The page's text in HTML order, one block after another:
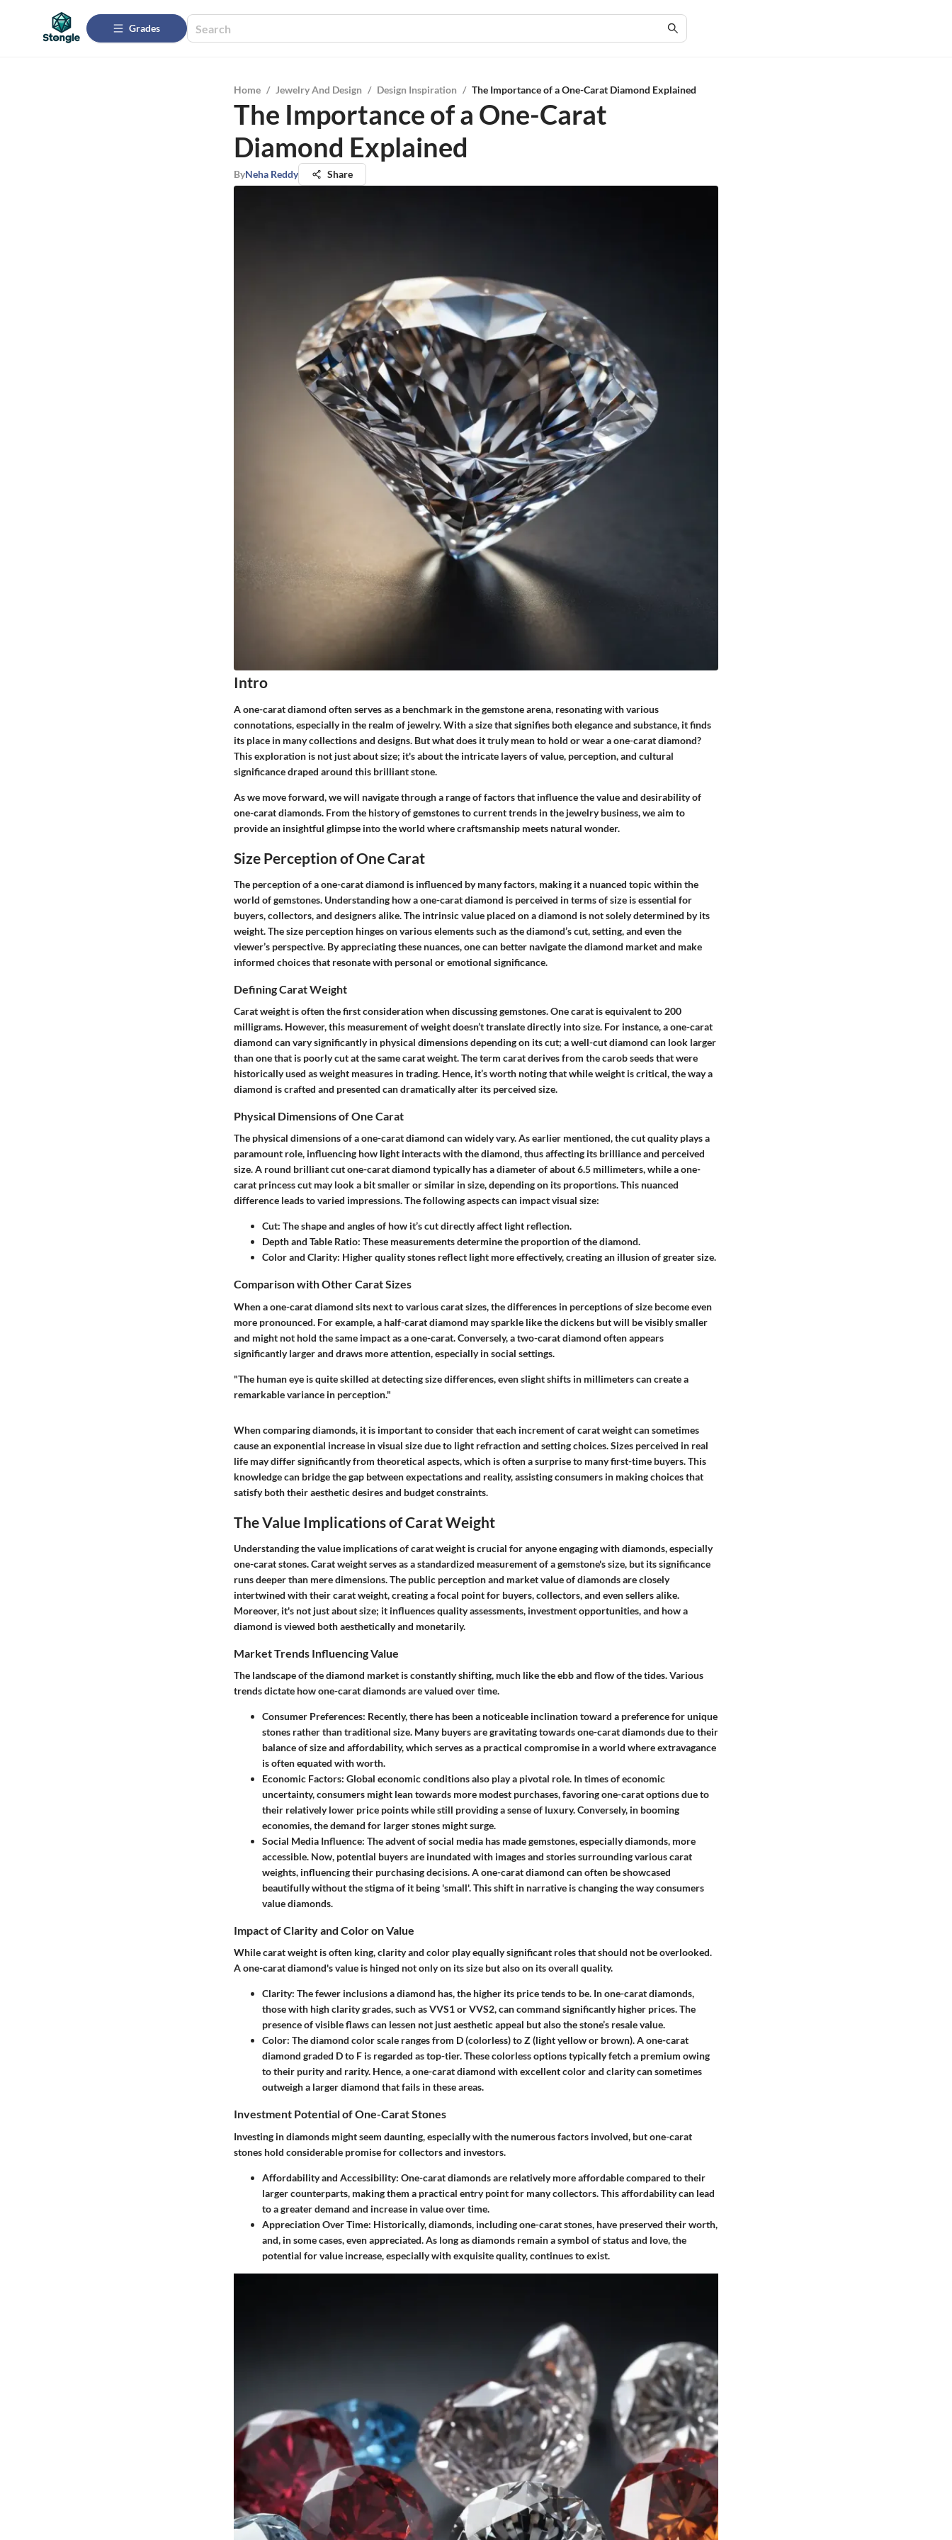
Grades
Home / Jewelry And Design / Design Inspiration / The Importance of a One-Carat Diamond Explained
The Importance of a One-Carat
Diamond Explained
ByNeha Reddy Share
Intro
A one-carat diamond often serves as a benchmark in the gemstone arena, resonating with various
connotations, especially in the realm of jewelry. With a size that signifies both elegance and substance, it finds
its place in many collections and designs. But what does it truly mean to hold or wear a one-carat diamond?
This exploration is not just about size; it's about the intricate layers of value, perception, and cultural
significance draped around this brilliant stone.
As we move forward, we will navigate through a range of factors that influence the value and desirability of
one-carat diamonds. From the history of gemstones to current trends in the jewelry business, we aim to
provide an insightful glimpse into the world where craftsmanship meets natural wonder.
Size Perception of One Carat
The perception of a one-carat diamond is influenced by many factors, making it a nuanced topic within the
world of gemstones. Understanding how a one-carat diamond is perceived in terms of size is essential for
buyers, collectors, and designers alike. The intrinsic value placed on a diamond is not solely determined by its
weight. Thesize perception hinges on various elements such as the diamond’s cut, setting, and even the
viewer’s perspective. By appreciating these nuances, one can better navigate the diamond market and make
informed choices that resonate with personal or emotional significance.
Defining Carat Weight
Carat weight is often the first consideration when discussing gemstones. One carat is equivalent to 200
milligrams. However, this measurement of weight doesn’t translate directly into size. For instance, a one-carat
diamond can vary significantly in physical dimensions depending on its cut; a well-cut diamond can look larger
than one that is poorly cut at the same carat weight. The term caratderives from the carob seeds that were
historically used as weight measures in trading. Hence, it’s worth noting that while weight is critical, the way a
diamond is crafted and presented can dramatically alter its perceived size.
Physical Dimensions of One Carat
The physical dimensions of a one-carat diamond can widely vary. As earlier mentioned, the cut quality plays a
paramount role, influencing how light interacts with the diamond, thus affecting its brilliance and perceived
size. A round brilliant cut one-carat diamond typically has a diameter of about 6.5 millimeters, while a one-
carat princess cut may look a bit smaller or similar in size, depending on its proportions. This nuanced
difference leads to varied impressions. The following aspects can impact visual size:
Cut: The shape and angles of how it’s cut directly affect light reflection.
Depth and Table Ratio: These measurements determine the proportion of the diamond.
Color and Clarity: Higher quality stones reflect light more effectively, creating an illusion of greater size.
Comparison with Other Carat Sizes
When a one-carat diamond sits next to various carat sizes, the differences in perceptions of size become even
more pronounced. For example, a half-carat diamond may sparkle like the dickens but will be visibly smaller
and might not hold the same impact as a one-carat. Conversely, a two-carat diamond often appears
significantly larger and draws more attention, especially in social settings.
"The human eye is quite skilled at detecting size differences, even slight shifts in millimeters can create a
remarkable variance in perception."
When comparing diamonds, it is important to consider that each increment of carat weight can sometimes
cause an exponential increase in visual size due to light refraction and setting choices. Sizes perceived in real
life may differ significantly from theoretical aspects, which is often a surprise to many first-time buyers. This
knowledge can bridge the gap between expectations and reality, assisting consumers in making choices that
satisfy both their aesthetic desires and budget constraints.
The Value Implications of Carat Weight
Understanding the value implications of carat weight is crucial for anyone engaging with diamonds, especially
one-carat stones. Carat weight serves as a standardized measurement of a gemstone's size, but its significance
runs deeper than mere dimensions. The public perception and market value of diamonds are closely
intertwined with their carat weight, creating a focal point for buyers, collectors, and even sellers alike.
Moreover, it's not just about size; it influences quality assessments, investment opportunities, and how a
diamond is viewed both aesthetically and monetarily.
Market Trends Influencing Value
The landscape of the diamond market is constantly shifting, much like the ebb and flow of the tides. Various
trends dictate how one-carat diamonds are valued over time.
Consumer Preferences: Recently, there has been a noticeable inclination toward a preference for unique
stones rather than traditional size. Many buyers are gravitating towards one-carat diamonds due to their
balance of size and affordability, which serves as a practical compromise in a world where extravagance
is often equated with worth.
Economic Factors: Global economic conditions also play a pivotal role. In times of economic
uncertainty, consumers might lean towards more modest purchases, favoring one-carat options due to
their relatively lower price points while still providing a sense of luxury. Conversely, in booming
economies, the demand for larger stones might surge.
Social Media Influence: The advent of social media has made gemstones, especially diamonds, more
accessible. Now, potential buyers are inundated with images and stories surrounding various carat
weights, influencing their purchasing decisions. A one-carat diamond can often be showcased
beautifully without the stigma of it being 'small'. This shift in narrative is changing the way consumers
value diamonds.
Impact of Clarity and Color on Value
While carat weight is often king, clarity and color play equally significant roles that should not be overlooked.
A one-carat diamond's value is hinged not only on its size but also on its overall quality.
Clarity: The fewer inclusions a diamond has, the higher its price tends to be. In one-carat diamonds,
those with high clarity grades, such as VVS1 or VVS2, can command significantly higher prices. The
presence of visible flaws can lessen not just aesthetic appeal but also the stone’s resale value.
Color: The diamond color scale ranges from D (colorless) to Z (light yellow or brown). A one-carat
diamond graded D to F is regarded as top-tier. These colorless options typically fetch a premium owing
to their purity and rarity. Hence, a one-carat diamond with excellent color and clarity can sometimes
outweigh a larger diamond that fails in these areas.
Investment Potential of One-Carat Stones
Investing in diamonds might seem daunting, especially with the numerous factors involved, but one-carat
stones hold considerable promise for collectors and investors.
Affordability and Accessibility: One-carat diamonds are relatively more affordable compared to their
larger counterparts, making them a practical entry point for many collectors. This affordability can lead
to a greater demand and increase in value over time.
Appreciation Over Time: Historically, diamonds, including one-carat stones, have preserved their worth,
and, in some cases, even appreciated. As long as diamonds remain a symbol of status and love, the
potential for value increase, especially with exquisite quality, continues to exist.